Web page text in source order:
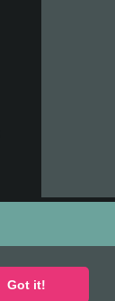
Got it!